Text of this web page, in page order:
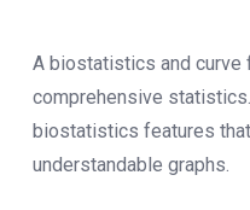
A biostatistics and curve
comprehensive
biostatistics features
understandable graphs.